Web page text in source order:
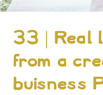
33 | Real
from a
buisness